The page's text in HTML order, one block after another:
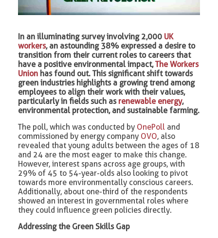
In an illuminating survey involving 2,000 UK
workers, an astounding 38% expressed a desire to
transition from their current roles to careers that
have a positive environmental impact,The Workers
Union has found out. This significant shift towards
green industries highlights a growing trend among
employees to align their work with their values,
particularly in fields such as renewable energy,
environmental protection, and sustainable farming.
The poll, which was conducted by OnePoll and
commissioned by energy company OVO, also
revealed that young adults between the ages of 18
and 24 are the most eager to make this change.
However, interest spans across age groups, with
29% of 45 to 54-year-olds also looking to pivot
towards more environmentally conscious careers.
Additionally, about one-third of the respondents
showed an interest in governmental roles where
they could influence green policies directly.
Addressing the Green Skills Gap